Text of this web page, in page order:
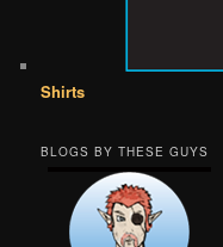
Shirts
BLOGS BY THESE GUYS